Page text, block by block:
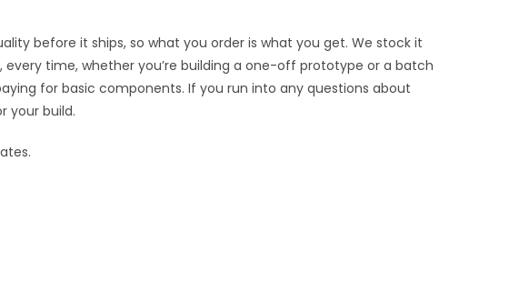
before it ships, so what you order is what you get. We stock it
time, whether you’re building a one-off prototype or a batch
for basic components. If you run into any questions about
your build.